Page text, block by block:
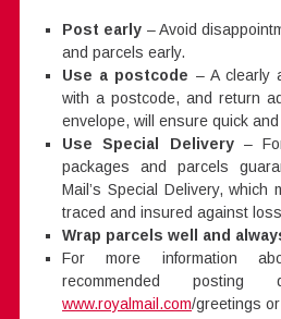
Post early – Avoid
and parcels early.
Use a postcode – A clearly
with a postcode, and return
envelope, will ensure quick and
Use Special Delivery –
packages and parcels
Mail’s Special Delivery,
traced and insured against
Wrap parcels well and
For more information
recommended
www.royalmail.com/greetings